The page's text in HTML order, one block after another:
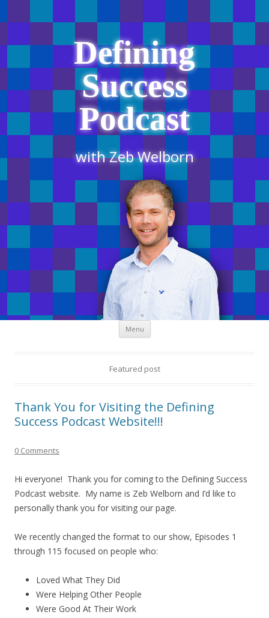
Defining
Success
Podcast
with Zeb Welborn
Menu Skip
content
Featured post
Thank You for Visiting the Defining
Success Podcast Website!!!
0 Comments
Hi everyone! Thank you for coming to the Defining Success
Podcast website. My name is Zeb Welborn and I’d like to
personally thank you for visiting our page.
We recently changed the format to our show, Episodes 1
through 115 focused on people who:
Loved What They Did
Were Helping Other People
Were Good At Their Work